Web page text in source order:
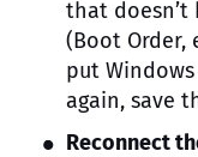
that
(Boot Order,
put
again, save
Reconnect